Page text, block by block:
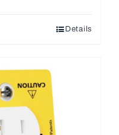
Details